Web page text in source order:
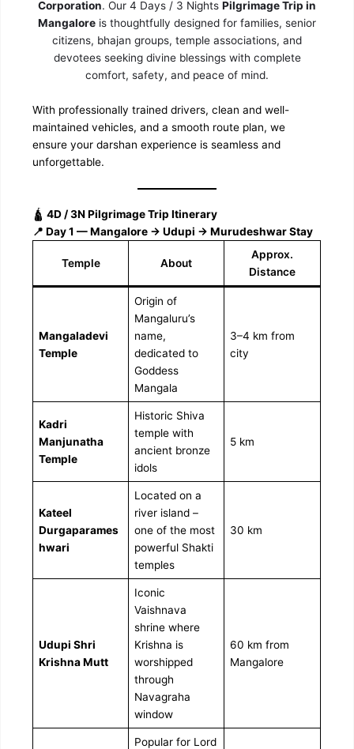
Corporation. Our 4 Days / 3 Nights Pilgrimage Trip in
Mangalore is thoughtfully designed for families, senior
citizens, bhajan groups, temple associations, and
devotees seeking divine blessings with complete
comfort, safety, and peace of mind.
With professionally trained drivers, clean and well-
maintained vehicles, and a smooth route plan, we
ensure your darshan experience is seamless and
unforgettable.
🛕4D / 3N Pilgrimage Trip Itinerary
📍 Day 1 — Mangalore → Udupi → Murudeshwar Stay
Temple About
Approx.
Distance
Mangaladevi
Temple
Origin of
Mangaluru’s
name,
dedicated to
Goddess
Mangala
3–4 km from
city
Kadri
Manjunatha
Temple
Historic Shiva
temple with
ancient bronze
idols
5 km
Kateel
Durgaparames
hwari
Located on a
river island –
one of the most
powerful Shakti
temples
30 km
Udupi Shri
Krishna Mutt
Iconic
Vaishnava
shrine where
Krishna is
worshipped
through
Navagraha
window
60 km from
Mangalore
Popular for Lord